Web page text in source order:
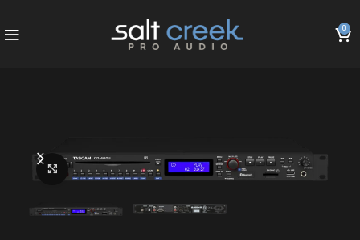
0
Click to enlarge